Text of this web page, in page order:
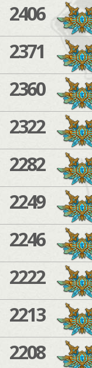
2406
2371
2360
2322
2282
2249
2246
2222
2213
2208